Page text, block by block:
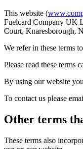
This website (
Fuelcard Company UK
Court, Knaresborough,
We refer in these terms
Please read these terms
By using our website
To contact us please
Other terms
These terms also